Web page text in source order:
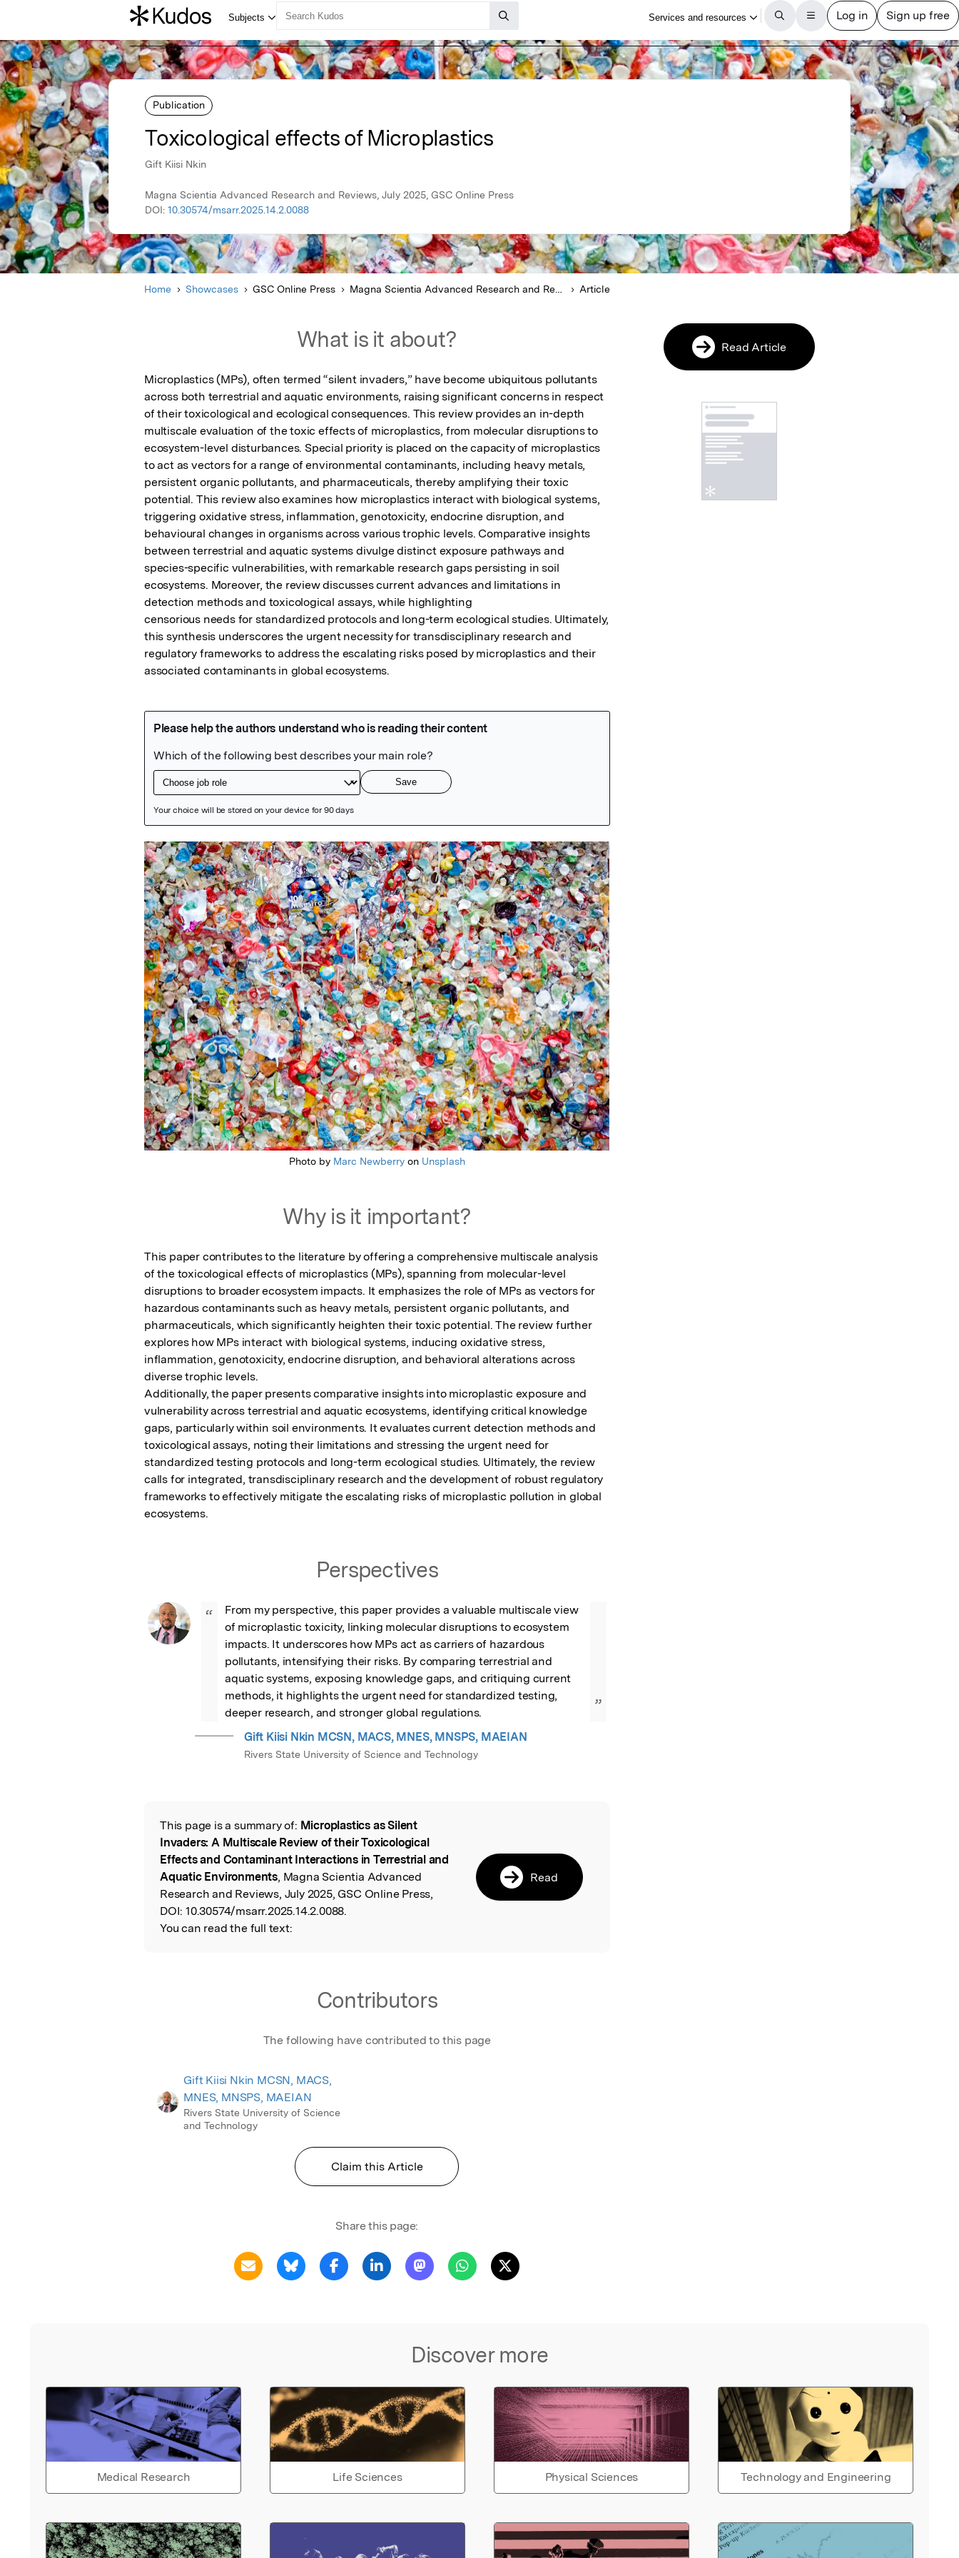
Publication
Toxicological effects of Microplastics
Gift Kiisi Nkin
Magna Scientia Advanced Research and Reviews, July 2025, GSC Online Press
DOI: 10.30574/msarr.2025.14.2.0088
Home Showcases GSC Online Press Magna Scientia Advanced Research and Reviews Article
What is it about?
Microplastics (MPs), often termed “silent invaders,” have become ubiquitous pollutants
across both terrestrial and aquatic environments, raising significant concerns in respect
of their toxicological and ecological consequences. This review provides an in-depth
multiscale evaluation of the toxic effects of microplastics, from molecular disruptions to
ecosystem-level disturbances. Special priority is placed on the capacity of microplastics
to act as vectors for a range of environmental contaminants, including heavy metals,
persistent organic pollutants, and pharmaceuticals, thereby amplifying their toxic
potential. This review also examines how microplastics interact with biological systems,
triggering oxidative stress, inflammation, genotoxicity, endocrine disruption, and
behavioural changes in organisms across various trophic levels. Comparative insights
between terrestrial and aquatic systems divulge distinct exposure pathways and
species-specific vulnerabilities, with remarkable research gaps persisting in soil
ecosystems. Moreover, the review discusses current advances and limitations in
detection methods and toxicological assays, while highlighting
censorious needs for standardized protocols and long-term ecological studies. Ultimately,
this synthesis underscores the urgent necessity for transdisciplinary research and
regulatory frameworks to address the escalating risks posed by microplastics and their
associated contaminants in global ecosystems.
Featured Image
Photo by Marc Newberryon Unsplash
Why is it important?
This paper contributes to the literature by offering a comprehensive multiscale analysis
of the toxicological effects of microplastics (MPs), spanning from molecular-level
disruptions to broader ecosystem impacts. It emphasizes the role of MPs as vectors for
hazardous contaminants such as heavy metals, persistent organic pollutants, and
pharmaceuticals, which significantly heighten their toxic potential. The review further
explores how MPs interact with biological systems, inducing oxidative stress,
inflammation, genotoxicity, endocrine disruption, and behavioral alterations across
diverse trophic levels.
Additionally, the paper presents comparative insights into microplastic exposure and
vulnerability across terrestrial and aquatic ecosystems, identifying critical knowledge
gaps, particularly within soil environments. It evaluates current detection methods and
toxicological assays, noting their limitations and stressing the urgent need for
standardized testing protocols and long-term ecological studies. Ultimately, the review
calls for integrated, transdisciplinary research and the development of robust regulatory
frameworks to effectively mitigate the escalating risks of microplastic pollution in global
ecosystems.
Perspectives
“
From my perspective, this paper provides a valuable multiscale view
of microplastic toxicity, linking molecular disruptions to ecosystem
impacts. It underscores how MPs act as carriers of hazardous
pollutants, intensifying their risks. By comparing terrestrial and
aquatic systems, exposing knowledge gaps, and critiquing current
methods, it highlights the urgent need for standardized testing,
deeper research, and stronger global regulations.
”
Gift Kiisi Nkin MCSN, MACS, MNES, MNSPS, MAEIAN
Rivers State University of Science and Technology
Read the Original
This page is a summary of: Microplastics as Silent
Invaders: A Multiscale Review of their Toxicological
Effects and Contaminant Interactions in Terrestrial and
Aquatic Environments, Magna Scientia Advanced
Research and Reviews, July 2025, GSC Online Press,
DOI: 10.30574/msarr.2025.14.2.0088.
You can read the full text:
Read
Contributors
The following have contributed to this page
Gift Kiisi Nkin MCSN, MACS,
MNES, MNSPS, MAEIAN
Rivers State University of Science
and Technology
Claim this Article
Share this page:
Discover more
Medical Research Life Sciences Physical Sciences Technology and Engineering
Read Article